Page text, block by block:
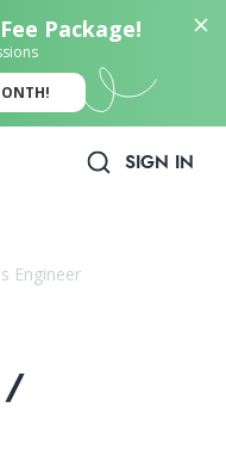
Package!
SIGN IN
Engineer
/